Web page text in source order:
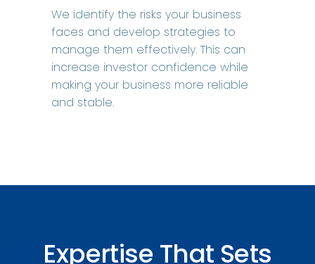
We identify the risks your business
faces and develop strategies to
manage them effectively. This can
increase investor confidence while
making your business more reliable
and stable.
Expertise That Sets